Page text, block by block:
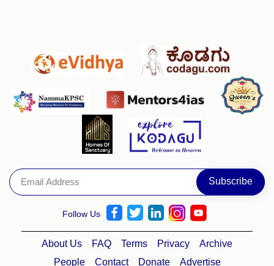
Follow Us
About Us FAQ Terms Privacy
Archive
People
Contact Donate Advertise